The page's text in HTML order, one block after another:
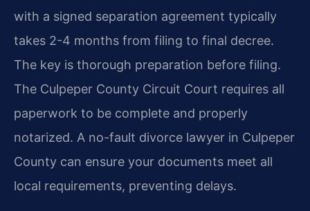
with a signed separation agreement typically
takes 2-4 months from filing to final decree.
The key is thorough preparation before filing.
The Culpeper County Circuit Court requires all
paperwork to be complete and properly
notarized. A no-fault divorce lawyer in Culpeper
County can ensure your documents meet all
local requirements, preventing delays.